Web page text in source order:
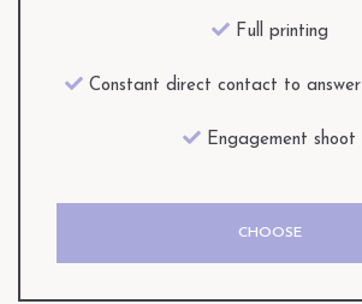
Full printing
Constant direct contact to answer
Engagement shoot
CHOOSE